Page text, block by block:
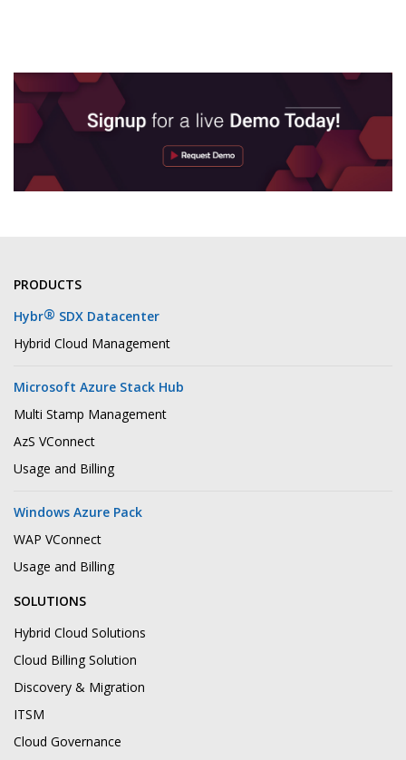
PRODUCTS
Hybr® SDX Datacenter
Hybrid Cloud Management
Microsoft Azure Stack Hub
Multi Stamp Management
AzS VConnect
Usage and Billing
Windows Azure Pack
WAP VConnect
Usage and Billing
SOLUTIONS
Hybrid Cloud Solutions
Cloud Billing Solution
Discovery & Migration
ITSM
Cloud Governance